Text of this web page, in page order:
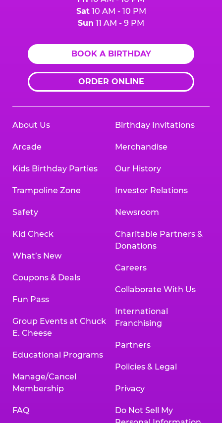
Sat10 AM - 10 PM
Sun 11 AM - 9 PM
BOOK A BIRTHDAY
ORDER ONLINE
About Us
Arcade
Kids Birthday Parties
Trampoline Zone
Safety
Kid Check
What’s New
Coupons & Deals
Fun Pass
Group Events at Chuck
E. Cheese
Educational Programs
Manage/Cancel
Membership
FAQ
Birthday Invitations
Merchandise
Our History
Investor Relations
Newsroom
Charitable Partners &
Donations
Careers
Collaborate With Us
International
Franchising
Partners
Policies & Legal
Privacy
Do Not Sell My